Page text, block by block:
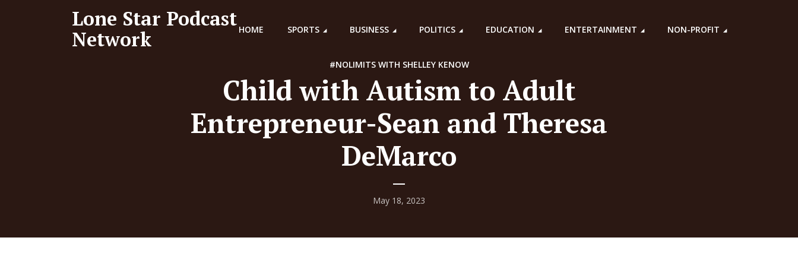
Lone Star Podcast
Network
HOME SPORTS BUSINESS POLITICS EDUCATION ENTERTAINMENT NON-PROFIT
#NOLIMITS WITH SHELLEY KENOW
Child with Autism to Adult
Entrepreneur-Sean and Theresa
DeMarco
May 18, 2023